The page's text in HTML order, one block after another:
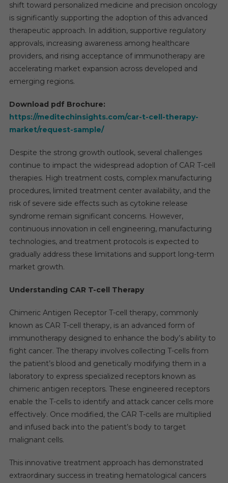
shift toward personalized medicine and precision oncology
is significantly supporting the adoption of this advanced
therapeutic approach. In addition, supportive regulatory
approvals, increasing awareness among healthcare
providers, and rising acceptance of immunotherapy are
accelerating market expansion across developed and
emerging regions.
Download pdf Brochure:
https://meditechinsights.com/car-t-cell-therapy-
market/request-sample/
Despite the strong growth outlook, several challenges
continue to impact the widespread adoption of CAR T-cell
therapies. High treatment costs, complex manufacturing
procedures, limited treatment center availability, and the
risk of severe side effects such as cytokine release
syndrome remain significant concerns. However,
continuous innovation in cell engineering, manufacturing
technologies, and treatment protocols is expected to
gradually address these limitations and support long-term
market growth.
Understanding CAR T-cell Therapy
Chimeric Antigen Receptor T-cell therapy, commonly
known as CAR T-cell therapy, is an advanced form of
immunotherapy designed to enhance the body’s ability to
fight cancer. The therapy involves collecting T-cells from
the patient’s blood and genetically modifying them in a
laboratory to express specialized receptors known as
chimeric antigen receptors. These engineered receptors
enable the T-cells to identify and attack cancer cells more
effectively. Once modified, the CAR T-cells are multiplied
and infused back into the patient’s body to target
malignant cells.
This innovative treatment approach has demonstrated
extraordinary success in treating hematological cancers